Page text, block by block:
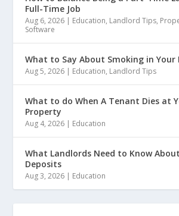
Full-Time Job
Aug 6, 2026 Education, Landlord Tips,
Software
What to Say About Smoking in Your
Aug 5, 2026 Education, Landlord Tips
What to do When A Tenant Dies at
Property
Aug 4, 2026 Education
What Landlords Need to Know
Deposits
Aug 3, 2026 Education